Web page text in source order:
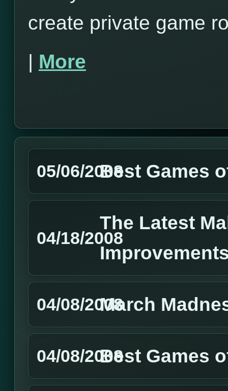
create private game
| More
05/06/2008Best Games
04/18/2008
The Latest
04/08/2008March
04/08/2008Best Games